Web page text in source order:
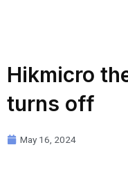
Hikmicro
turns off
May 16, 2024